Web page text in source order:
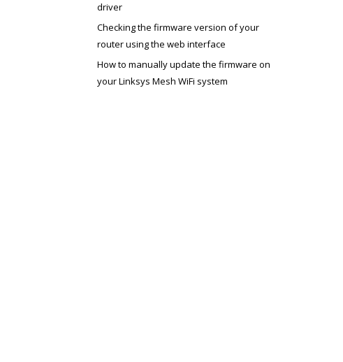
driver
Checking the firmware version of your
router using the web interface
How to manually update the firmware on
your Linksys Mesh WiFi system